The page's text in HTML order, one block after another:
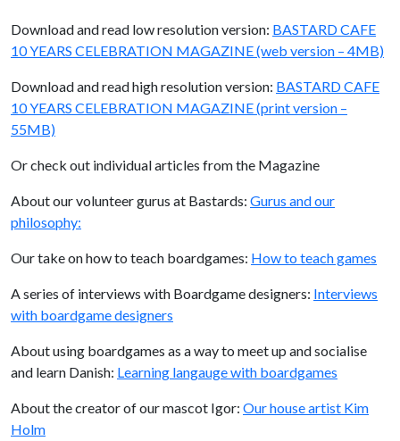
Download and read low resolution version: BASTARD CAFE
10 YEARS CELEBRATION MAGAZINE (web version – 4MB)
Download and read high resolution version: BASTARD CAFE
10 YEARS CELEBRATION MAGAZINE (print version –
55MB)
Or check out individual articles from the Magazine
About our volunteer gurus at Bastards: Gurus and our
philosophy:
Our take on how to teach boardgames: How to teach games
A series of interviews with Boardgame designers: Interviews
with boardgame designers
About using boardgames as a way to meet up and socialise
and learn Danish: Learning langauge with boardgames
About the creator of our mascot Igor: Our house artist Kim
Holm